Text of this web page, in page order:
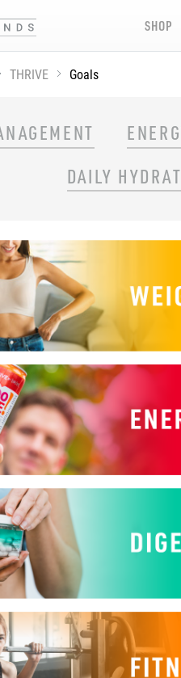
SHOP
THRIVE Goals
DAILY